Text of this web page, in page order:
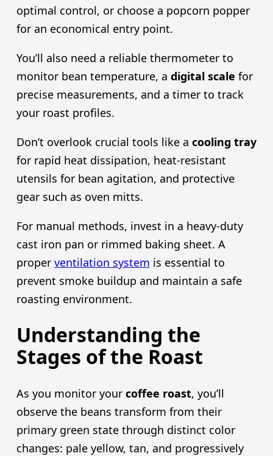
optimal control, or choose a popcorn popper
for an economical entry point.
You’ll also need a reliable thermometer to
monitor bean temperature, a digital scale for
precise measurements, and a timer to track
your roast profiles.
Don’t overlook crucial tools like a cooling tray
for rapid heat dissipation, heat-resistant
utensils for bean agitation, and protective
gear such as oven mitts.
For manual methods, invest in a heavy-duty
cast iron pan or rimmed baking sheet. A
proper ventilation system is essential to
prevent smoke buildup and maintain a safe
roasting environment.
Understanding the
Stages of the Roast
As you monitor your coffee roast, you’ll
observe the beans transform from their
primary green state through distinct color
changes: pale yellow, tan, and progressively